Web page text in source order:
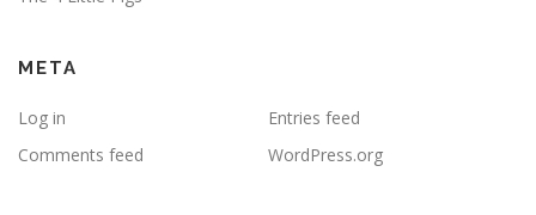
META
Log in
Entries feed
Comments feed
WordPress.org